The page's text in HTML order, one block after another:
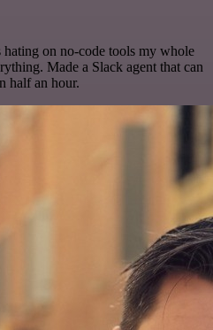
hating on no-code tools my whole
Made a Slack agent that can
half an hour.